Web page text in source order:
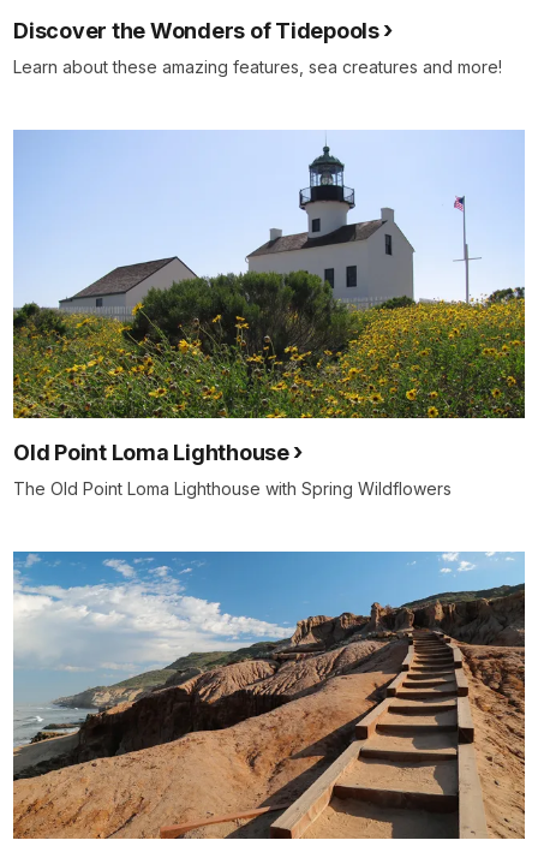
Discover the Wonders of Tidepools
Learn about these amazing features, sea creatures and more!
Old Point Loma Lighthouse
The Old Point Loma Lighthouse with Spring Wildflowers